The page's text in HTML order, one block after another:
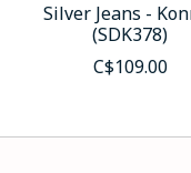
Silver Jeans -
(SDK378)
C$109.00